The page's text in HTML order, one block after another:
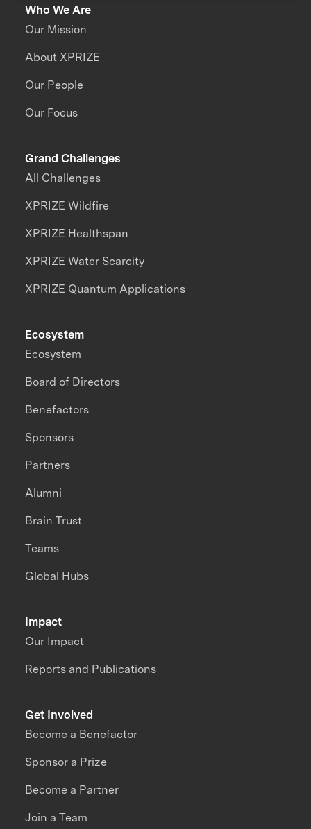
Who We Are
Our Mission
About XPRIZE
Our People
Our Focus
Grand Challenges
All Challenges
XPRIZE Wildfire
XPRIZE Healthspan
XPRIZE Water Scarcity
XPRIZE Quantum Applications
Impact
Our Impact
Reports and Publications
Ecosystem
Ecosystem
Board of Directors
Benefactors
Sponsors
Partners
Alumni
Brain Trust
Teams
Global Hubs
Get Involved
Become a Benefactor
Sponsor a Prize
Become a Partner
Join a Team